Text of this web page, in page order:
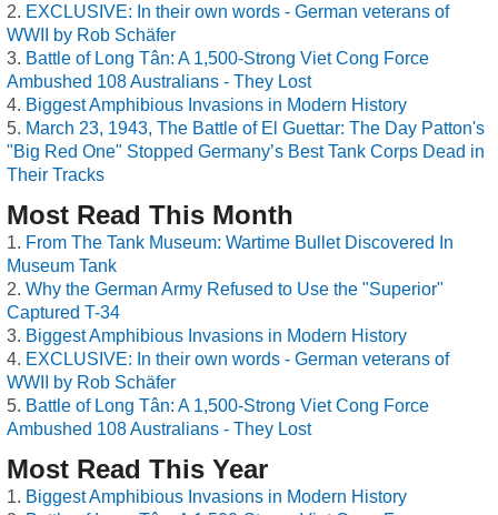
EXCLUSIVE: In their own words - German veterans of
WWII by Rob Schäfer
Battle of Long Tân: A 1,500-Strong Viet Cong Force
Ambushed 108 Australians - They Lost
Biggest Amphibious Invasions in Modern History
March 23, 1943, The Battle of El Guettar: The Day Patton's
"Big Red One" Stopped Germany’s Best Tank Corps Dead in
Their Tracks
Most Read This Month
From The Tank Museum: Wartime Bullet Discovered In
Museum Tank
Why the German Army Refused to Use the "Superior"
Captured T-34
Biggest Amphibious Invasions in Modern History
EXCLUSIVE: In their own words - German veterans of
WWII by Rob Schäfer
Battle of Long Tân: A 1,500-Strong Viet Cong Force
Ambushed 108 Australians - They Lost
Most Read This Year
Biggest Amphibious Invasions in Modern History